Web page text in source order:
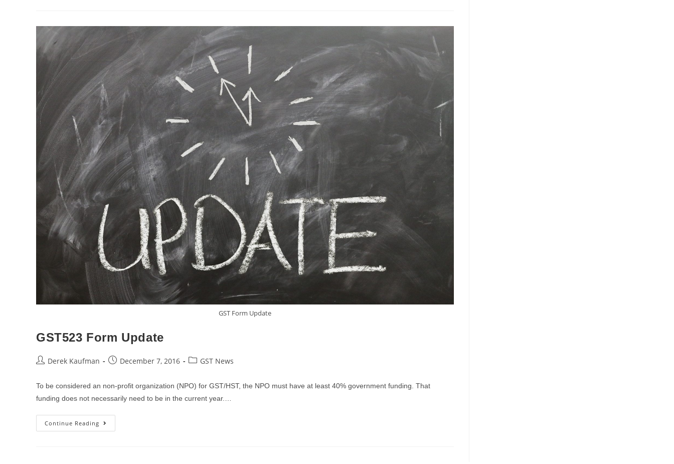
GST Form Update
GST523 Form Update
PostDerek Kaufman
PostDecember 7, 2016
PostGST News
To be considered an non-profit organization (NPO) for GST/HST, the NPO must have at least 40% government funding. That
funding does not necessarily need to be in the current year.…
Continue Reading GST523
Form